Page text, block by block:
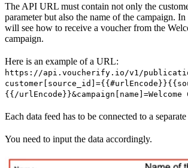
The API URL must contain not only the
parameter but also the name of the campaign.
will see how to receive a voucher from the
campaign.
Here is an example of a URL:
https://api.voucherify.io/v1/
{{/urlEncode}}&campaign[name]=Welcome
Each data feed has to be connected to a
You need to input the data accordingly.